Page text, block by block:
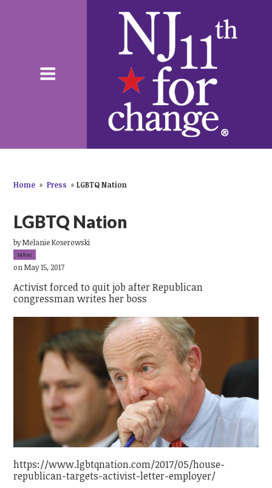
Home » Press » LGBTQ Nation
LGBTQ Nation
byMelanie Koserowski
149sc
on May 15, 2017
Activist forced to quit job after Republican
congressman writes her boss
https://www.lgbtqnation.com/2017/05/house-
republican-targets-activist-letter-employer/